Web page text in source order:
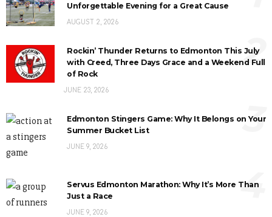
Unforgettable Evening for a Great Cause
AUGUST 2, 2026
Rockin’ Thunder Returns to Edmonton This July
with Creed, Three Days Grace and a Weekend Full
of Rock
JUNE 23, 2026
2
Edmonton Stingers Game: Why It Belongs on Your
Summer Bucket List
JUNE 9, 2026
3
Servus Edmonton Marathon: Why It’s More Than
Just a Race
JUNE 9, 2026
4